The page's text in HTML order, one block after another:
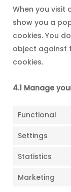
When you visit
show you a
cookies. You
object against
cookies.
4.1 Manage
Functional
Settings
Statistics
Marketing